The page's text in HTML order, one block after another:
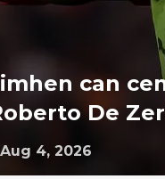
can
De
Aug 4, 2026